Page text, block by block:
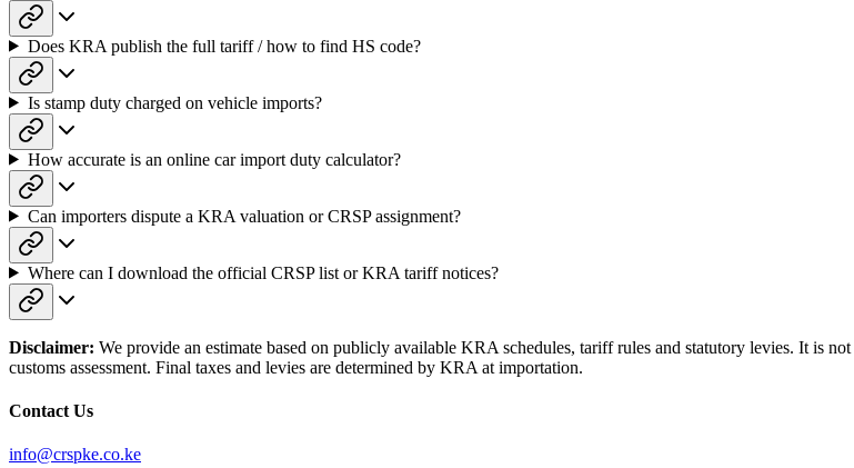
Does KRA publish the full tariff / how to find HS code?
Is stamp duty charged on vehicle imports?
How accurate is an online car import duty calculator?
Can importers dispute a KRA valuation or CRSP assignment?
Where can I download the official CRSP list or KRA tariff notices?
Disclaimer: We provide an estimate based on publicly available KRA schedules, tariff rules and statutory levies. It is
customs assessment. Final taxes and levies are determined by KRA at importation.
Contact Us
info@crspke.co.ke